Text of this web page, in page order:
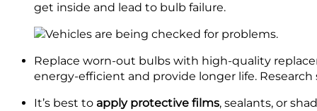
get inside and lead to bulb failure.
Replace worn-out bulbs with high-quality
energy-efficient and provide longer life.
It’s best to apply protective films, sealants, or